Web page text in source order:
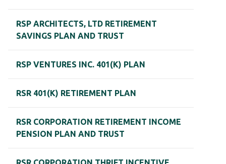
RSP ARCHITECTS, LTD RETIREMENT
SAVINGS PLAN AND TRUST
RSP VENTURES INC. 401(K) PLAN
RSR 401(K) RETIREMENT PLAN
RSR CORPORATION RETIREMENT INCOME
PENSION PLAN AND TRUST